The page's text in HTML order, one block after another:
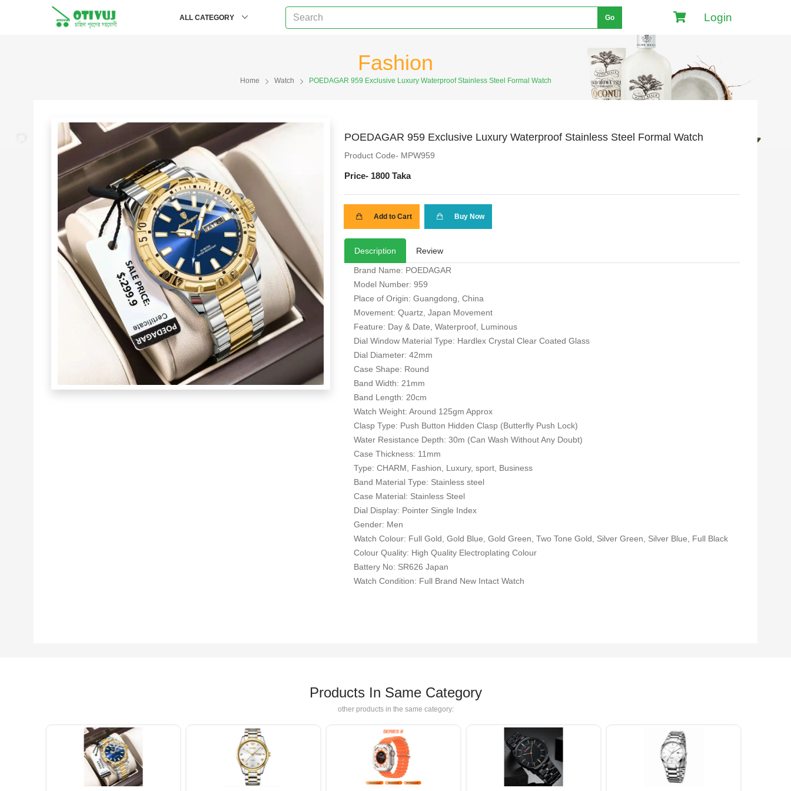
ALL CATEGORY Go Login
Fashion
Home Watch POEDAGAR 959 Exclusive Luxury Waterproof Stainless Steel Formal Watch
POEDAGAR 959 Exclusive Luxury Waterproof Stainless Steel Formal Watch
Product Code- MPW959
Price- 1800 Taka
Add to Cart Buy Now
Description Review
Brand Name: POEDAGAR
Model Number: 959
Place of Origin: Guangdong, China
Movement: Quartz, Japan Movement
Feature: Day & Date, Waterproof, Luminous
Dial Window Material Type: Hardlex Crystal Clear Coated Glass
Dial Diameter: 42mm
Case Shape: Round
Band Width: 21mm
Band Length: 20cm
Watch Weight: Around 125gm Approx
Clasp Type: Push Button Hidden Clasp (Butterfly Push Lock)
Water Resistance Depth: 30m (Can Wash Without Any Doubt)
Case Thickness: 11mm
Type: CHARM, Fashion, Luxury, sport, Business
Band Material Type: Stainless steel
Case Material: Stainless Steel
Dial Display: Pointer Single Index
Gender: Men
Watch Colour: Full Gold, Gold Blue, Gold Green, Two Tone Gold, Silver Green, Silver Blue, Full Black
Colour Quality: High Quality Electroplating Colour
Battery No: SR626 Japan
Watch Condition: Full Brand New Intact Watch
Products In Same Category
other products in the same category: